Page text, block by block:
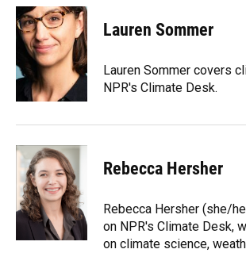
c
e
b
o
k
u
e
s
k
y
r
e
a
d
s
k
e
n
t
t
r
i
l
Lauren Sommer
Lauren Sommer covers
NPR's Climate Desk.
Rebecca Hersher
Rebecca Hersher (she/
on NPR's Climate Desk,
on climate science,